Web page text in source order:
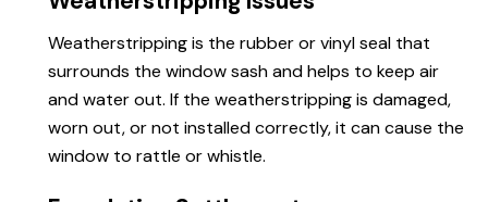
Weatherstripping is the rubber or vinyl seal that
surrounds the window sash and helps to keep air
and water out. If the weatherstripping is damaged,
worn out, or not installed correctly, it can cause the
window to rattle or whistle.